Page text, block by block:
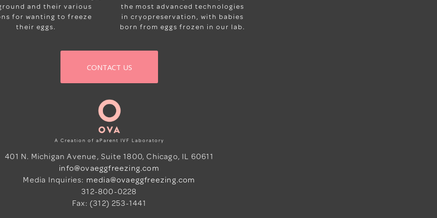
and their various
for wanting to freeze
their eggs.
the most advanced technologies
in cryopreservation, with babies
born from eggs frozen in our lab.
CONTACT US
A Creation of aParent IVF Laboratory
401 N. Michigan Avenue, Suite 1800, Chicago, IL 60611
info@ovaeggfreezing.com
Media Inquiries: media@ovaeggfreezing.com
312-800-0228
Fax: (312) 253-1441